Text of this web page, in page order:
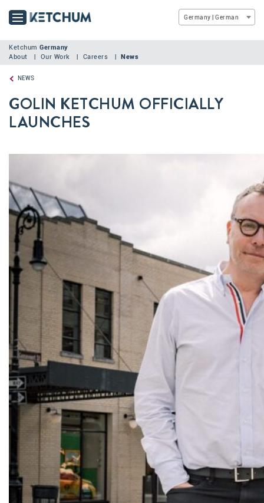
Germany | German
Ketchum Germany
About
Our Work Careers News
NEWS
GOLIN KETCHUM OFFICIALLY
LAUNCHES